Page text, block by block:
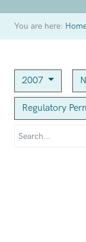
You are here:
2007
Regulatory